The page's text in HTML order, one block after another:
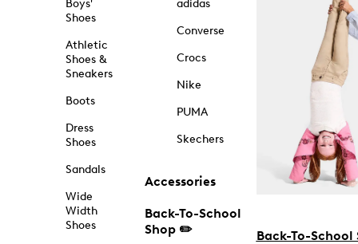
Boys'
Shoes
Athletic
Shoes &
Sneakers
Boots
Dress
Shoes
Sandals
Wide
Width
Shoes
adidas
Converse
Crocs
Nike
PUMA
Skechers
Accessories
Back-To-School
Shop ✏️
Back-To-School